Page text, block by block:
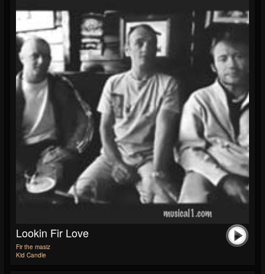
Lookin Fir Love
Fir the masiz
Kid Candle